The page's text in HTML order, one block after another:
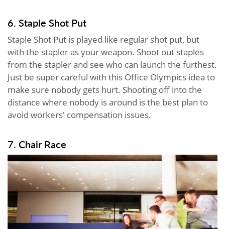
6. Staple Shot Put
Staple Shot Put is played like regular shot put, but
with the stapler as your weapon. Shoot out staples
from the stapler and see who can launch the furthest.
Just be super careful with this Office Olympics idea to
make sure nobody gets hurt. Shooting off into the
distance where nobody is around is the best plan to
avoid workers' compensation issues.
7. Chair Race